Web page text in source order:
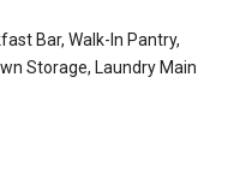
Bar, Walk-In Pantry,
Storage, Laundry Main